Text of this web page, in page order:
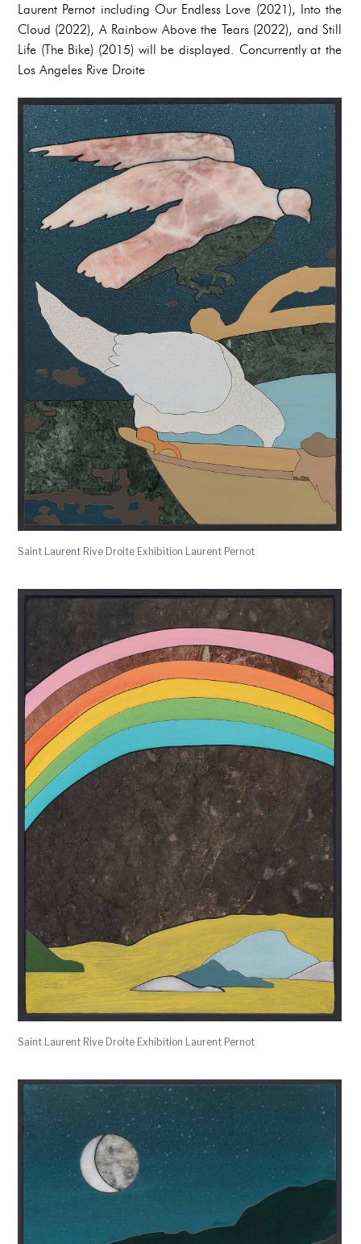
Laurent Pernot including Our Endless Love (2021), Into the
Cloud (2022), A Rainbow Above the Tears (2022), and Still
Life (The Bike) (2015) will be displayed. Concurrently at the
Los Angeles Rive Droite
Saint Laurent Rive Droite Exhibition Laurent Pernot
Saint Laurent Rive Droite Exhibition Laurent Pernot